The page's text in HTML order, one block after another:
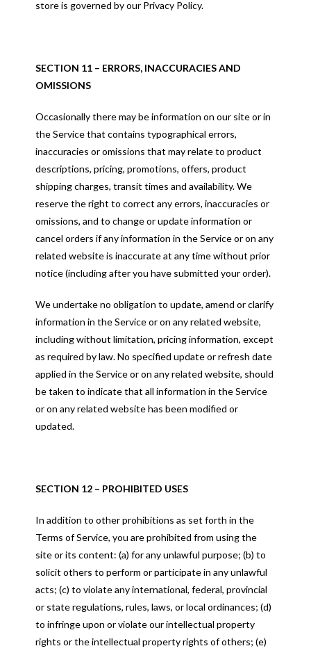
store is governed by our Privacy Policy.
SECTION 11 – ERRORS, INACCURACIES AND
OMISSIONS
Occasionally there may be information on our site or in
the Service that contains typographical errors,
inaccuracies or omissions that may relate to product
descriptions, pricing, promotions, offers, product
shipping charges, transit times and availability. We
reserve the right to correct any errors, inaccuracies or
omissions, and to change or update information or
cancel orders if any information in the Service or on any
related website is inaccurate at any time without prior
notice (including after you have submitted your order).
We undertake no obligation to update, amend or clarify
information in the Service or on any related website,
including without limitation, pricing information, except
as required by law. No specified update or refresh date
applied in the Service or on any related website, should
be taken to indicate that all information in the Service
or on any related website has been modified or
updated.
SECTION 12 – PROHIBITED USES
In addition to other prohibitions as set forth in the
Terms of Service, you are prohibited from using the
site or its content: (a) for any unlawful purpose; (b) to
solicit others to perform or participate in any unlawful
acts; (c) to violate any international, federal, provincial
or state regulations, rules, laws, or local ordinances; (d)
to infringe upon or violate our intellectual property
rights or the intellectual property rights of others; (e)